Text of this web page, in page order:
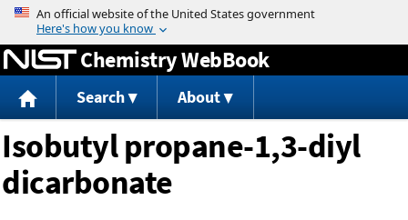
Jump to content
Chemistry WebBook
Search About
Isobutyl propane-1,3-diyl
dicarbonate